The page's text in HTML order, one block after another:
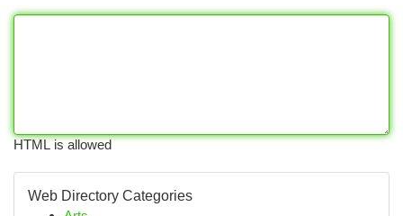
HTML is allowed
Web Directory Categories